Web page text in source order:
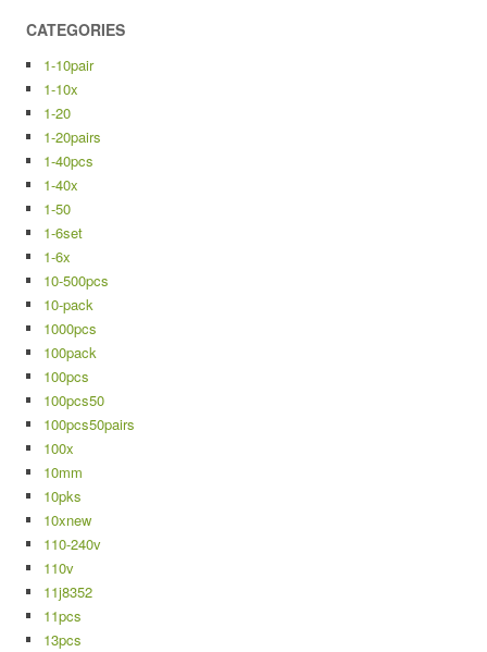
CATEGORIES
1-10pair
1-10x
1-20
1-20pairs
1-40pcs
1-40x
1-50
1-6set
1-6x
10-500pcs
10-pack
1000pcs
100pack
100pcs
100pcs50
100pcs50pairs
100x
10mm
10pks
10xnew
110-240v
110v
11j8352
11pcs
13pcs